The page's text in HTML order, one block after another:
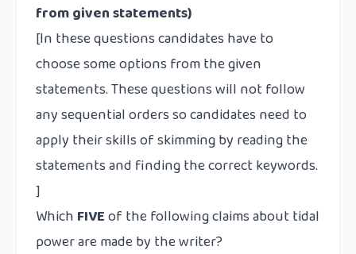
from given statements)
[In these questions candidates have to
choose some options from the given
statements. These questions will not follow
any sequential orders so candidates need to
apply their skills of skimming by reading the
statements and finding the correct keywords.
]
Which FIVEof the following claims about tidal
power are made by the writer?